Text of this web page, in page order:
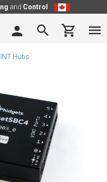
and Control
Hubs